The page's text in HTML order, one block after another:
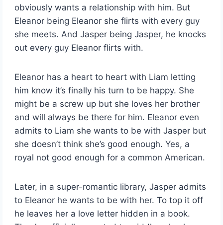
obviously wants a relationship with him. But
Eleanor being Eleanor she flirts with every guy
she meets. And Jasper being Jasper, he knocks
out every guy Eleanor flirts with.
Eleanor has a heart to heart with Liam letting
him know it’s finally his turn to be happy. She
might be a screw up but she loves her brother
and will always be there for him. Eleanor even
admits to Liam she wants to be with Jasper but
she doesn’t think she’s good enough. Yes, a
royal not good enough for a common American.
Later, in a super-romantic library, Jasper admits
to Eleanor he wants to be with her. To top it off
he leaves her a love letter hidden in a book.